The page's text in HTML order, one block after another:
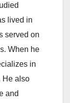
lived in
served on
When he
in
He also
and